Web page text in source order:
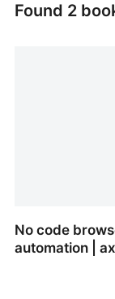
Found 2
No code
automation |